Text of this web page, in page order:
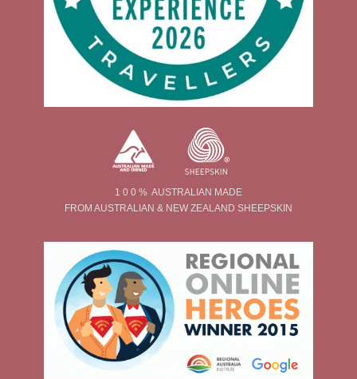
1 0 0 % AUSTRALIAN MADE
FROM AUSTRALIAN & NEW ZEALAND SHEEPSKIN